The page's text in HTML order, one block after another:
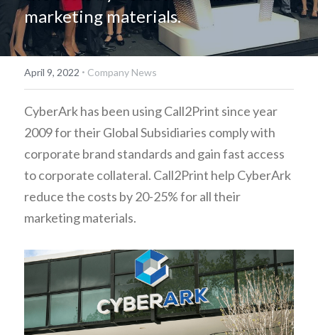
简体中文
marketing materials.
April 9, 2022 · Company News
CyberArk has been using Call2Print since year
2009 for their Global Subsidiaries comply with
corporate brand standards and gain fast access
to corporate collateral. Call2Print help CyberArk
reduce the costs by 20-25% for all their
marketing materials.